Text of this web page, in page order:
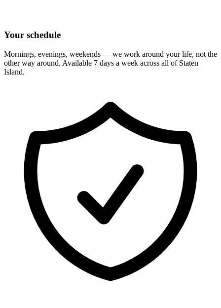
Your schedule
Mornings, evenings, weekends — we work around your life, not the
other way around. Available 7 days a week across all of Staten
Island.